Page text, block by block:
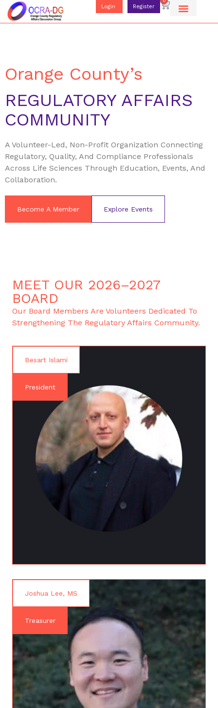
Login Register
Orange County’s
REGULATORY AFFAIRS
COMMUNITY
A Volunteer-Led, Non-Profit Organization Connecting
Regulatory, Quality, And Compliance Professionals
Across Life Sciences Through Education, Events, And
Collaboration.
Become A Member Explore Events
MEET OUR 2026–2027
BOARD
Our Board Members Are Volunteers Dedicated To
Strengthening The Regulatory Affairs Community.
Besart Islami
President
Joshua Lee, MS
Treasurer